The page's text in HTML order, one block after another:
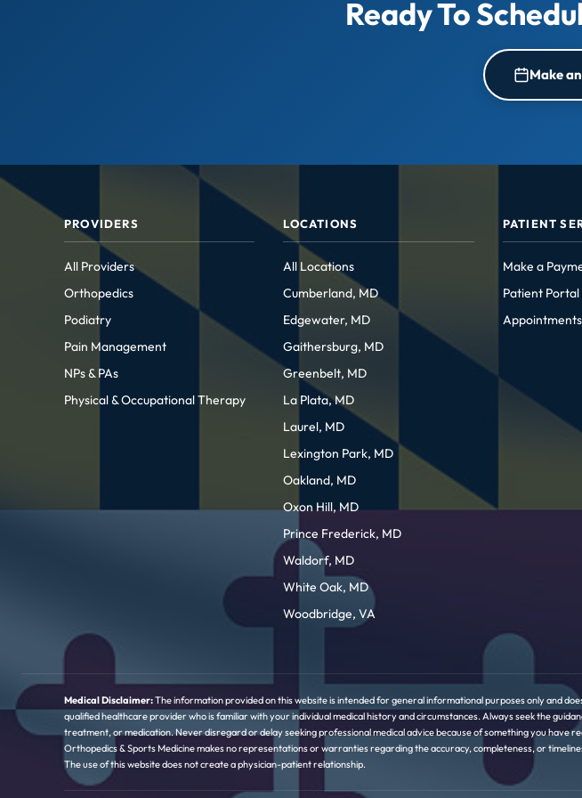
Ready To
Make
PROVIDERS
All Providers
Orthopedics
Podiatry
Pain Management
NPs & PAs
Physical & Occupational Therapy
LOCATIONS
All Locations
Cumberland, MD
Edgewater, MD
Gaithersburg, MD
Greenbelt, MD
La Plata, MD
Laurel, MD
Lexington Park, MD
Oakland, MD
Oxon Hill, MD
Prince Frederick, MD
Waldorf, MD
White Oak, MD
Woodbridge, VA
PATIENT
Make a
Patient Portal
Appointments
Medical Disclaimer:The information provided on this website is intended for general informational purposes only and
qualified healthcare provider who is familiar with your individual medical history and circumstances. Always seek the
treatment, or medication. Never disregard or delay seeking professional medical advice because of something you have
Orthopedics & Sports Medicine makes no representations or warranties regarding the accuracy, completeness, or
The use of this website does not create a physician-patient relationship.